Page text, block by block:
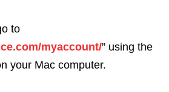
to
myaccount/” using the
your Mac computer.